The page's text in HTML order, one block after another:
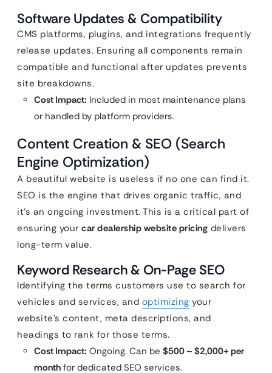
Software Updates & Compatibility
CMS platforms, plugins, and integrations frequently
release updates. Ensuring all components remain
compatible and functional after updates prevents
site breakdowns.
Cost Impact: Included in most maintenance plans
or handled by platform providers.
Content Creation & SEO (Search
Engine Optimization)
A beautiful website is useless if no one can find it.
SEO is the engine that drives organic traffic, and
it’s an ongoing investment. This is a critical part of
ensuring your car dealership website pricing delivers
long-term value.
Keyword Research & On-Page SEO
Identifying the terms customers use to search for
vehicles and services, and optimizing your
website’s content, meta descriptions, and
headings to rank for those terms.
Cost Impact: Ongoing. Can be $500 – $2,000+ per
month for dedicated SEO services.